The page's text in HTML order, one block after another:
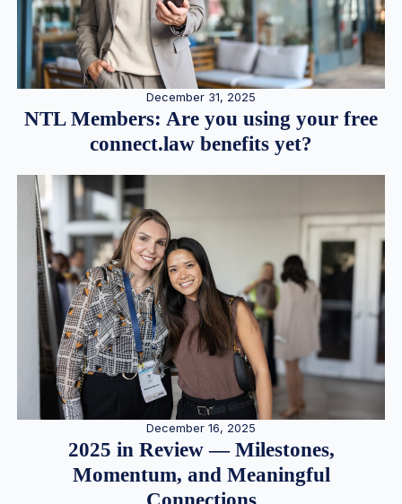
December 31, 2025
NTL Members: Are you using your free
connect.law benefits yet?
December 16, 2025
2025 in Review — Milestones,
Momentum, and Meaningful